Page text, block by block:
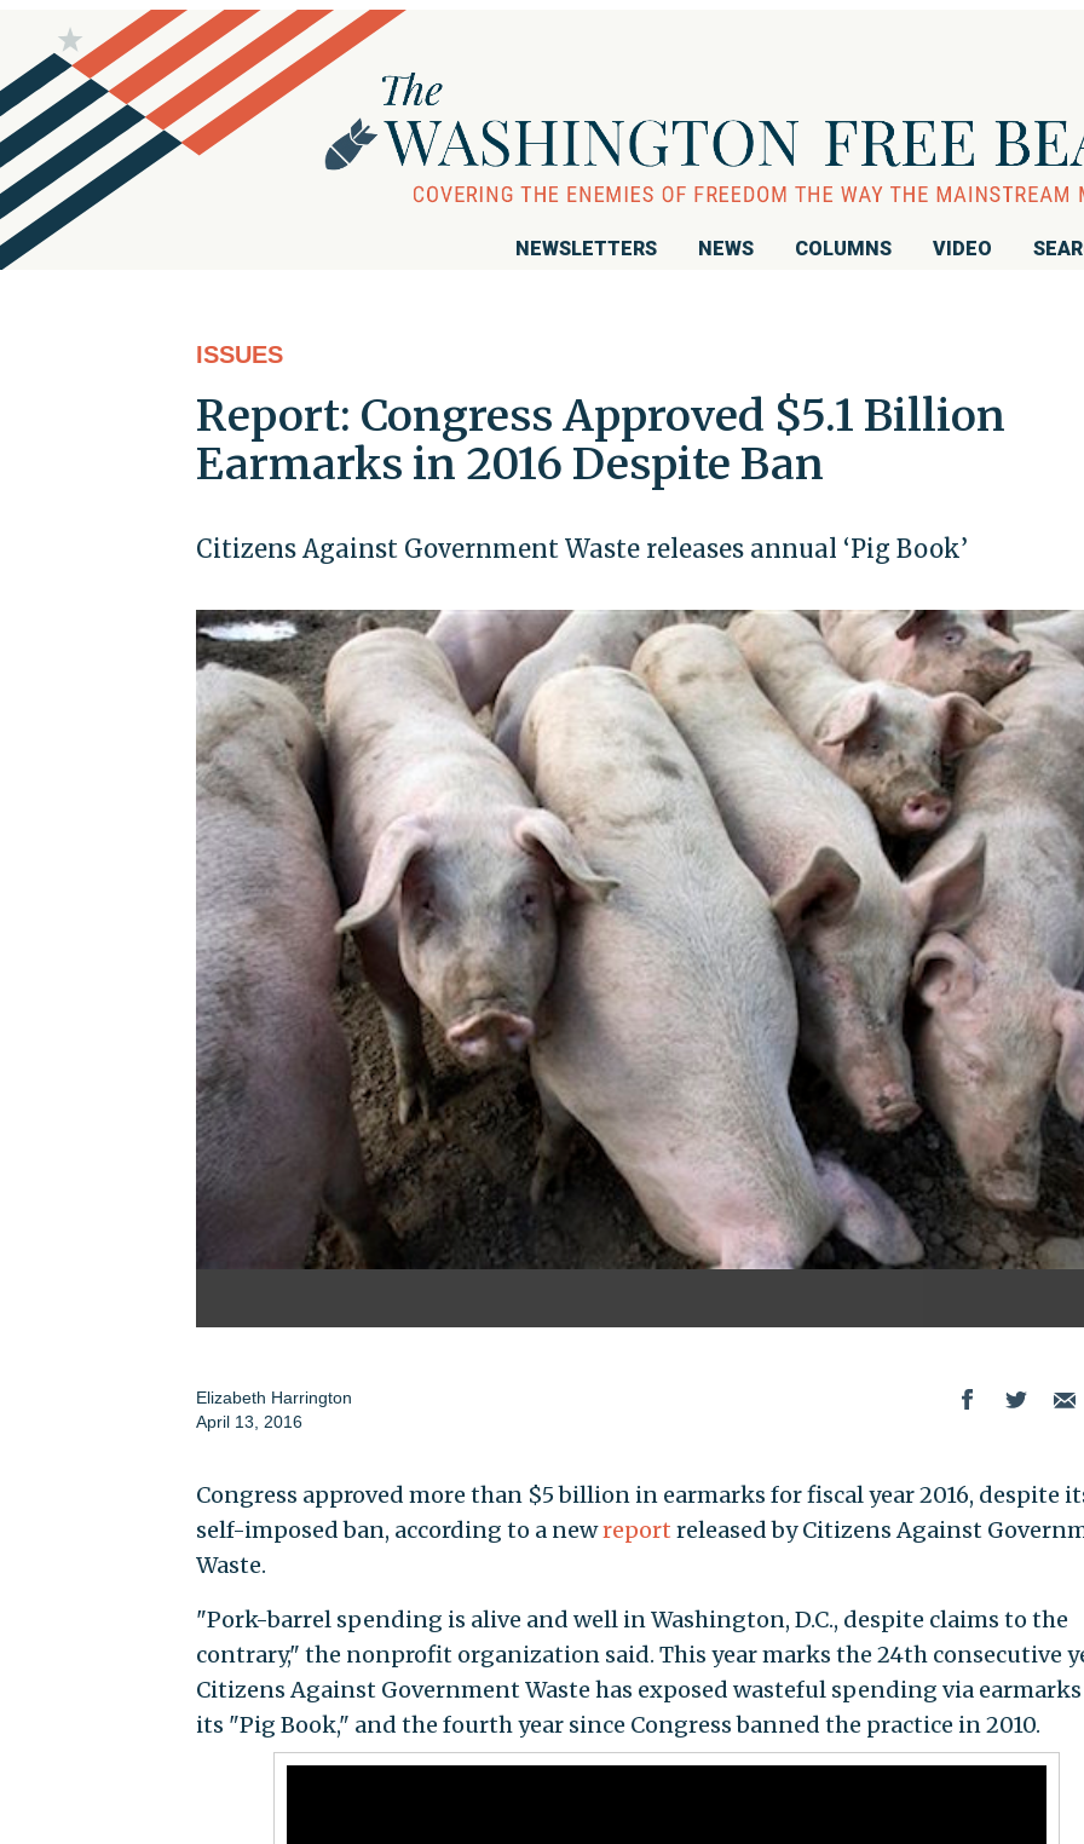
NEWSLETTERS NEWS COLUMNS VIDEO
ISSUES
Report: Congress Approved $5.1 Billion
Earmarks in 2016 Despite Ban
Citizens Against Government Waste releases annual ‘Pig Book’
Elizabeth Harrington
April 13, 2016
Congress approved more than $5 billion in earmarks for fiscal year 2016, despite
self-imposed ban, according to a newreport released by Citizens Against
Waste.
"Pork-barrel spending is alive and well in Washington, D.C., despite claims to the
contrary," the nonprofit organization said. This year marks the 24th consecutive
Citizens Against Government Waste has exposed wasteful spending via
its "Pig Book," and the fourth year since Congress banned the practice in 2010.